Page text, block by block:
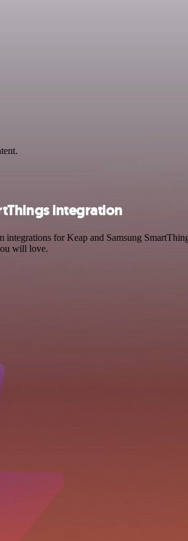
integration
for Keap and Samsung
will love.